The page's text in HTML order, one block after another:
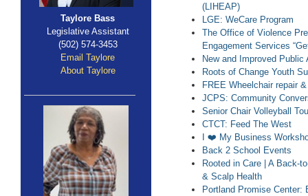
Taylore Bass
Legislative Assistant
(502) 574-3453
Email Taylore
About Taylore
(LIHEAP)
LGE: WeCare Program
The Office of Violence
Engagement Services
New and Improved
Roots of Change Youth
FREE Wheelchair repair
JCPS: Community
Senior Chair Volleyball
CTCT: Feed The West
I ❤️ My Business
Back 2 School Events
Rooted in Care | A Back-
& Scalp Health
Portland Promise Center: